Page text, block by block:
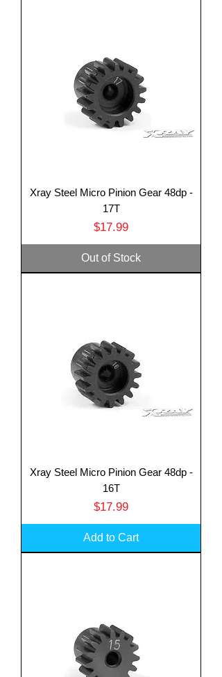
Xray Steel Micro Pinion Gear 48dp -
17T
Price
$17.99
Out of Stock
Xray Steel Micro Pinion Gear 48dp -
16T
Price
$17.99
Add to Cart